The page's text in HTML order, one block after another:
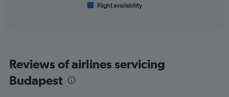
categories.
The
chart
Flight availability
Reviews of airlines servicing
Budapest